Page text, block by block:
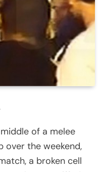
of a melee
over the weekend,
a broken cell